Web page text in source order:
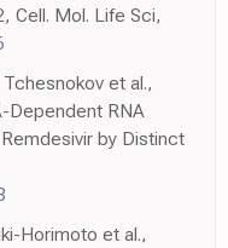
Cell. Mol. Life Sci,
et al.,
Dependent RNA
by Distinct
Horimoto et al.,